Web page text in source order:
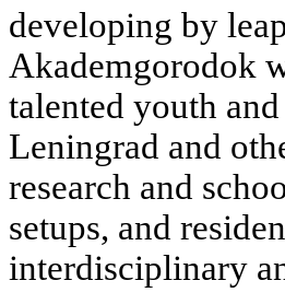
developing by
Akademgorodok
talented youth
Leningrad and
research and
setups, and
interdisciplinary